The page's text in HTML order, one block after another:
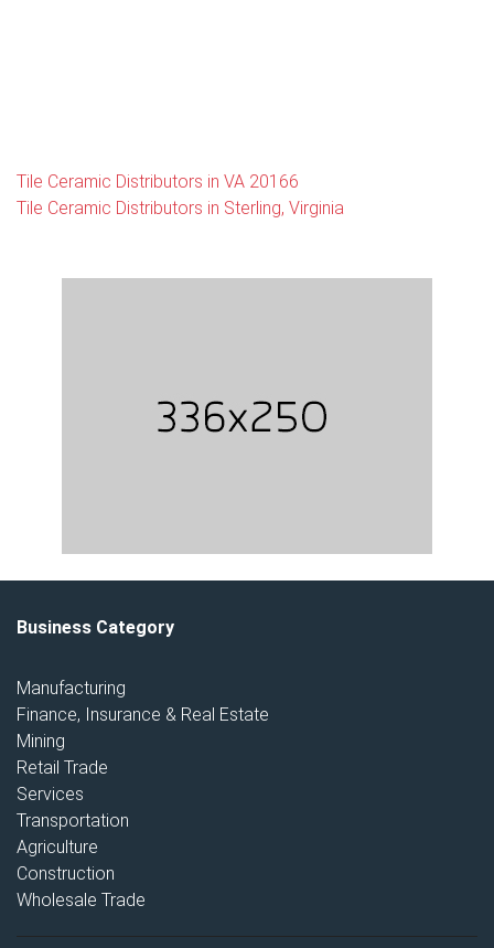
Tile Ceramic Distributors in VA 20166
Tile Ceramic Distributors in Sterling, Virginia
Business Category
Manufacturing
Finance, Insurance & Real Estate
Mining
Retail Trade
Services
Transportation
Agriculture
Construction
Wholesale Trade